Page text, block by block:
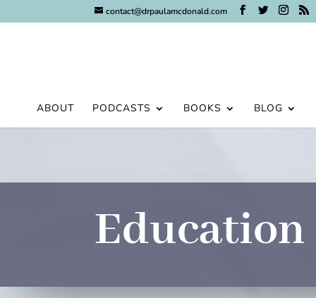
contact@drpaulamcdonald.com
ABOUT PODCASTS BOOKS BLOG
Education